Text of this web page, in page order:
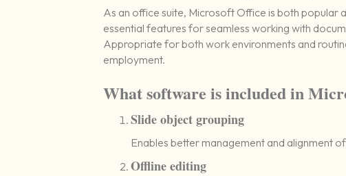
As an office suite, Microsoft Office is both popular
essential features for seamless working with
Appropriate for both work environments and
employment.
What software is included in
Slide object grouping
Enables better management and alignment
Offline editing